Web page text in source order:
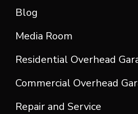
Blog
Media Room
Residential Overhead
Commercial Overhead
Repair and Service